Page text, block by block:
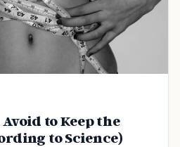
to Keep the
to Science)